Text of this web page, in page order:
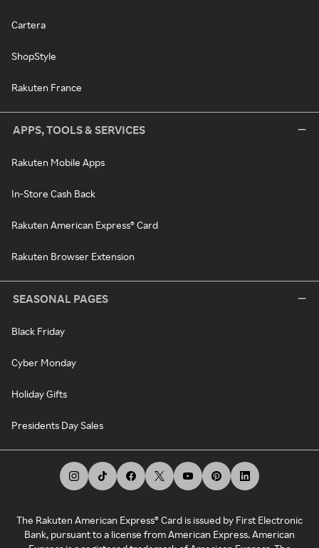
Cartera
ShopStyle
Rakuten France
APPS, TOOLS & SERVICES
Rakuten Mobile Apps
In-Store Cash Back
Rakuten American Express® Card
Rakuten Browser Extension
SEASONAL PAGES
Black Friday
Cyber Monday
Holiday Gifts
Presidents Day Sales
The Rakuten American Express® Card is issued by First Electronic
Bank, pursuant to a license from American Express. American